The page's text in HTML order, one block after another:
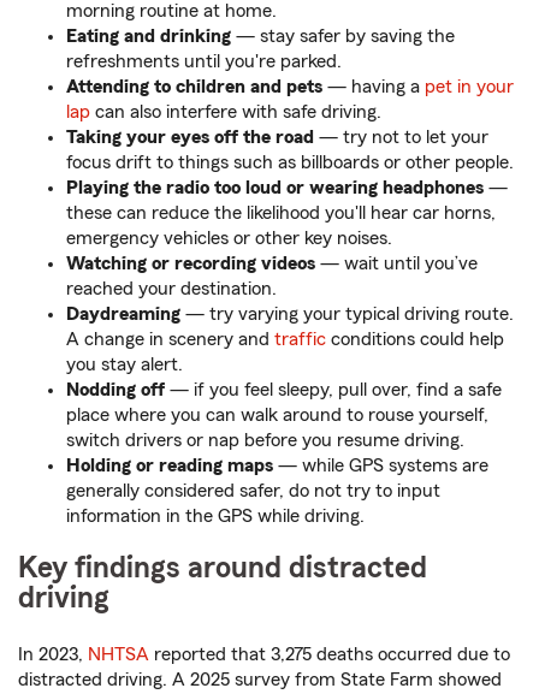
morning routine at home.
Eating and drinking — stay safer by saving the
refreshments until you're parked.
Attending to children and pets — having a pet in your
lap can also interfere with safe driving.
Taking your eyes off the road — try not to let your
focus drift to things such as billboards or other people.
Playing the radio too loud or wearing headphones —
these can reduce the likelihood you'll hear car horns,
emergency vehicles or other key noises.
Watching or recording videos — wait until you’ve
reached your destination.
Daydreaming — try varying your typical driving route.
A change in scenery and traffic conditions could help
you stay alert.
Nodding off — if you feel sleepy, pull over, find a safe
place where you can walk around to rouse yourself,
switch drivers or nap before you resume driving.
Holding or reading maps — while GPS systems are
generally considered safer, do not try to input
information in the GPS while driving.
Key findings around distracted
driving
In 2023, NHTSA reported that 3,275 deaths occurred due to
distracted driving. A 2025 survey from State Farm showed